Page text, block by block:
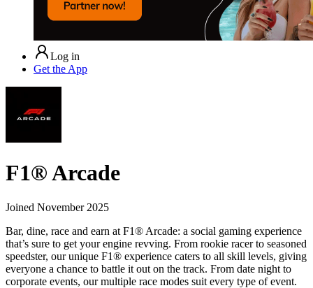
Log in
Get the App
F1® Arcade
Joined November 2025
Bar, dine, race and earn at F1® Arcade: a social gaming experience
that’s sure to get your engine revving. From rookie racer to seasoned
speedster, our unique F1® experience caters to all skill levels, giving
everyone a chance to battle it out on the track. From date night to
corporate events, our multiple race modes suit every type of event.